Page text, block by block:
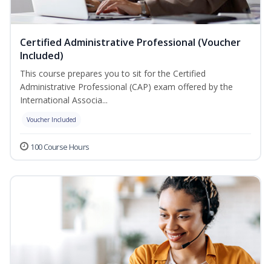
Certified Administrative Professional (Voucher
Included)
This course prepares you to sit for the Certified
Administrative Professional (CAP) exam offered by the
International Associa...
Voucher Included
100 Course Hours